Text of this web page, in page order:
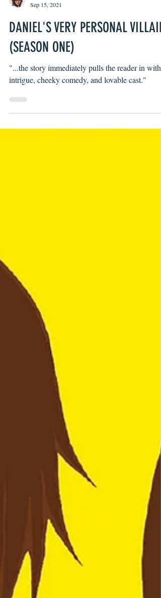
Sep 15, 2021
DANIEL'S VERY PERSONAL VILLAIN
(SEASON ONE)
"...the story immediately pulls the reader in with
intrigue, cheeky comedy, and lovable cast."